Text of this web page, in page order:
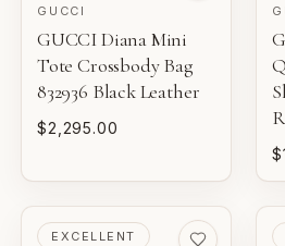
NEW WITH TAGS
Unworn inventory with original
Unworn inventory that may not
Pre-loved with minimal to no visible
AI-BACKED ANALYSIS
Entrupy technology supports our
FINANCIAL GUARANTEE
Eligible certificates are backed by
GUCCI
GUCCI Diana Mini
Tote Crossbody Bag
832936 Black Leather
$2,295.00
PRE-LOVED
EXCELLENT